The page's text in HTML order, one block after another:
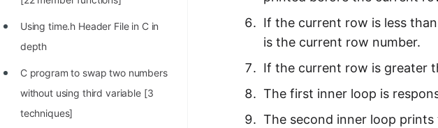
Using time.h Header File in C in
depth
C program to swap two numbers
without using third variable [3
techniques]
If the current row is less
is the current row number.
If the current row is greater
The first inner loop is
The second inner loop